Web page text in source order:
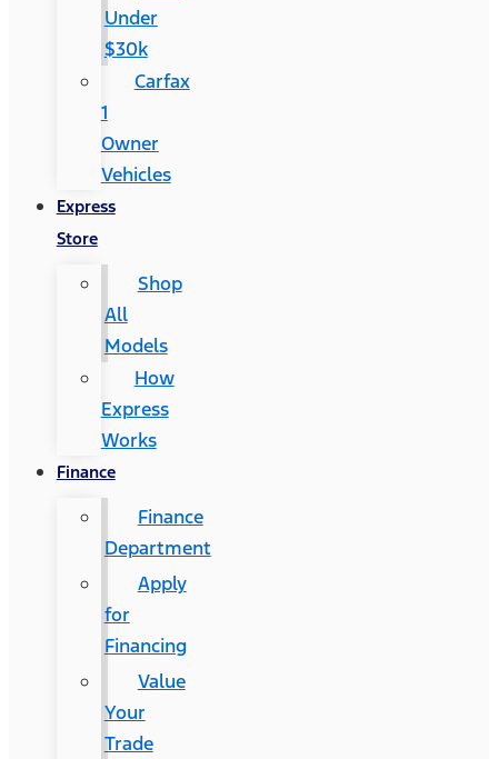
Under
$30k
Carfax
1
Owner
Vehicles
Express
Store
Shop
All
Models
How
Express
Works
Finance
Finance
Department
Apply
for
Financing
Value
Your
Trade